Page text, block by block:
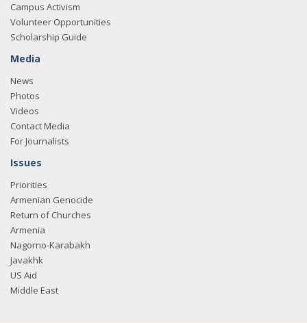
Campus Activism
Volunteer Opportunities
Scholarship Guide
Media
News
Photos
Videos
Contact Media
For Journalists
Issues
Priorities
Armenian Genocide
Return of Churches
Armenia
Nagorno-Karabakh
Javakhk
US Aid
Middle East